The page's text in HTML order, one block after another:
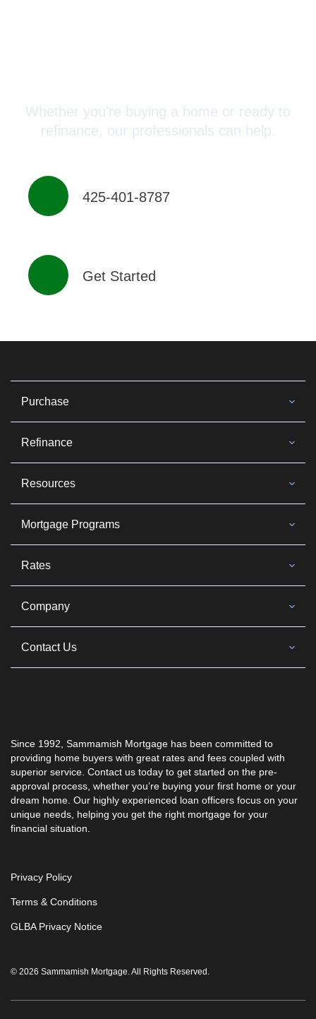
Whether you’re buying a home or ready to
refinance, our professionals can help.
425-401-8787
Get Started
Purchase
Refinance
Resources
Mortgage Programs
Since 1992, Sammamish Mortgage has been committed to
providing home buyers with great rates and fees coupled with
superior service. Contact us today to get started on the pre-
approval process, whether you’re buying your first home or your
dream home. Our highly experienced loan officers focus on your
unique needs, helping you get the right mortgage for your
financial situation.
Rates
Company
Contact Us
© 2026 Sammamish Mortgage. All Rights Reserved.
Privacy Policy
Terms & Conditions
GLBA Privacy Notice